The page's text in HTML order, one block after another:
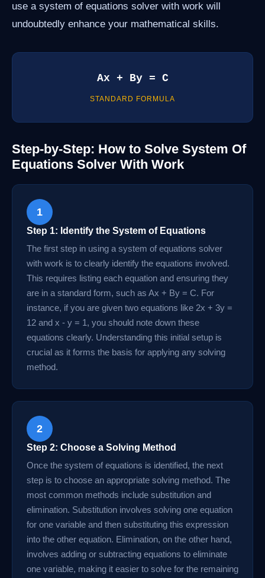
use a system of equations solver with work will
undoubtedly enhance your mathematical skills.
Ax + By = C
STANDARD FORMULA
Step-by-Step: How to Solve System Of
Equations Solver With Work
1
Step 1: Identify the System of Equations
The first step in using a system of equations solver
with work is to clearly identify the equations involved.
This requires listing each equation and ensuring they
are in a standard form, such as Ax + By = C. For
instance, if you are given two equations like 2x + 3y =
12 and x - y = 1, you should note down these
equations clearly. Understanding this initial setup is
crucial as it forms the basis for applying any solving
method.
2
Step 2: Choose a Solving Method
Once the system of equations is identified, the next
step is to choose an appropriate solving method. The
most common methods include substitution and
elimination. Substitution involves solving one equation
for one variable and then substituting this expression
into the other equation. Elimination, on the other hand,
involves adding or subtracting equations to eliminate
one variable, making it easier to solve for the remaining